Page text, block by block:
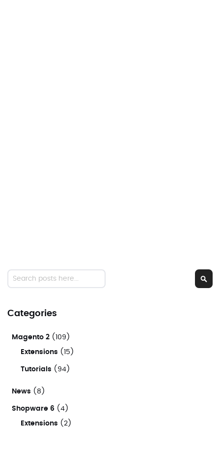
Search
Categories
Magento 2 (109)
Extensions (15)
Tutorials (94)
News (8)
Shopware 6 (4)
Extensions (2)